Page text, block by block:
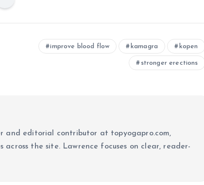
improve blood flow kamagra kopen
stronger erections
and editorial contributor at topyogapro.com,
across the site. Lawrence focuses on clear, reader-